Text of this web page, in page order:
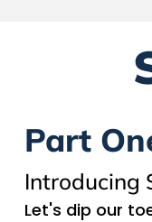
Part
Introducing
Let's dip our